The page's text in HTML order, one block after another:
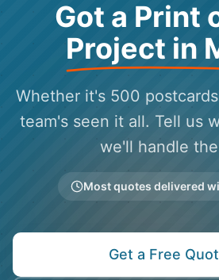
Got a Print
Project in
Whether it's 500
team's seen it all. Tell us
we'll handle
Most quotes delivered
Get a Free